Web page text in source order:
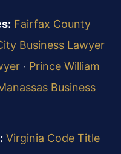
Fairfax County
Business Lawyer
· Prince William
Business
Virginia Code Title